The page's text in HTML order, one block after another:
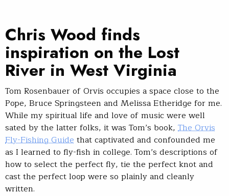
Chris Wood finds
inspiration on the Lost
River in West Virginia
Tom Rosenbauer of Orvis occupies a space close to the
Pope, Bruce Springsteen and Melissa Etheridge for me.
While my spiritual life and love of music were well
sated by the latter folks, it was Tom’s book, The Orvis
Fly-Fishing Guide that captivated and confounded me
as I learned to fly-fish in college. Tom’s descriptions of
how to select the perfect fly, tie the perfect knot and
cast the perfect loop were so plainly and cleanly
written.